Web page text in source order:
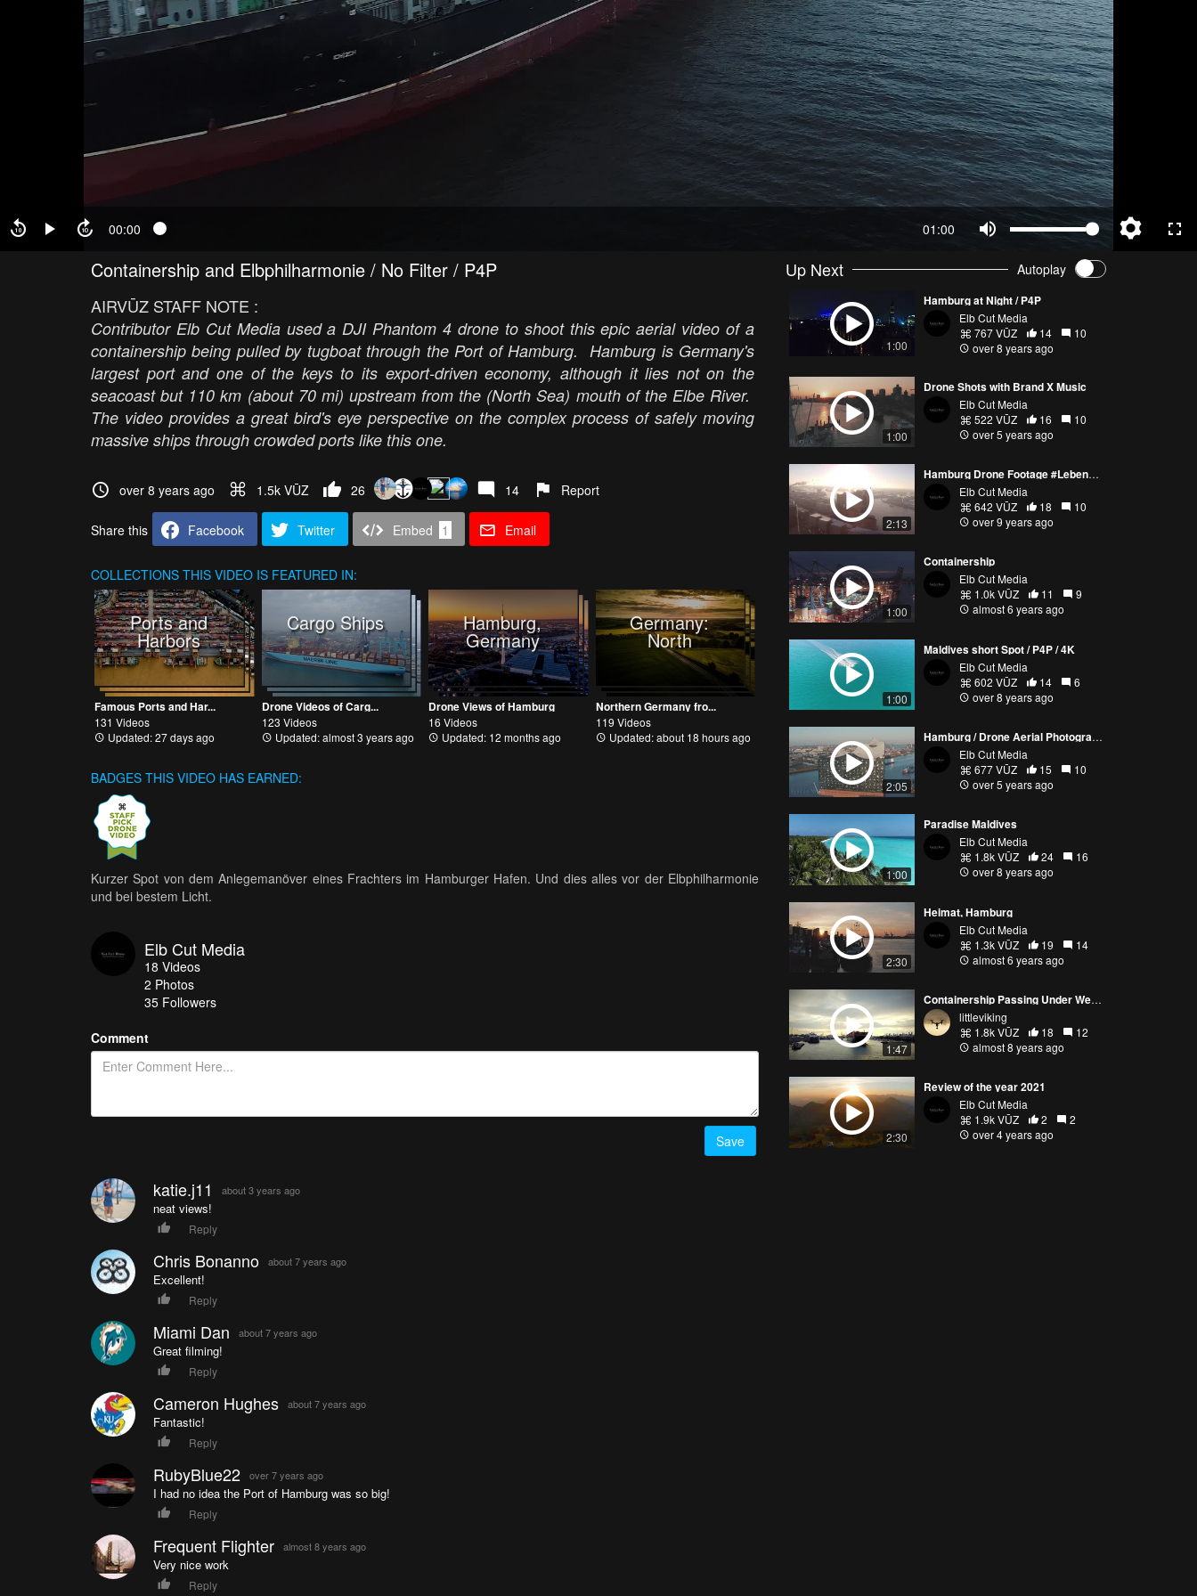
00:00 01:00
Containership and Elbphilharmonie / No Filter / P4P
AIRVŪZ STAFF NOTE :
Contributor Elb Cut Media used a DJI Phantom 4 drone to shoot this epic aerial video of a
containership being pulled by tugboat through the Port of Hamburg. Hamburg is Germany's
largest port and one of the keys to its export-driven economy, although it lies not on the
seacoast but 110 km (about 70 mi) upstream from the (North Sea) mouth of the Elbe River.
The video provides a great bird's eye perspective on the complex process of safely moving
massive ships through crowded ports like this one.
over 8 years ago 1.5k VŪZ 26 14 Report
Share this Facebook Twitter Embed 1 Email
COLLECTIONS THIS VIDEO IS FEATURED IN:
Ports and
Harbors
Famous Ports and Har...
131 Videos
Updated: 27 days ago
Cargo Ships
Drone Videos of Carg...
123 Videos
Updated: almost 3 years ago
Hamburg,
Germany
Drone Views of Hamburg
16 Videos
Updated: 12 months ago
Germany:
North
Northern Germany fro...
119 Videos
Updated: about 18 hours ago
BADGES THIS VIDEO HAS EARNED:
Kurzer Spot von dem Anlegemanöver eines Frachters im Hamburger Hafen. Und dies alles vor der Elbphilharmonie
und bei bestem Licht.
Elb Cut Media
18 Videos
2 Photos
35 Followers
Comment
Save
katie.j11 about 3 years ago
neat views!
Reply
Chris Bonanno about 7 years ago
Excellent!
Reply
Miami Dan about 7 years ago
Great filming!
Reply
Cameron Hughes about 7 years ago
Fantastic!
Reply
RubyBlue22 over 7 years ago
I had no idea the Port of Hamburg was so big!
Reply
Frequent Flighter almost 8 years ago
Very nice work
Reply
Up Next Autoplay
1:00
Hamburg at Night / P4P
Elb Cut Media
767 VŪZ
14
10
over 8 years ago
1:00
Drone Shots with Brand X Music
Elb Cut Media
522 VŪZ
16
10
over 5 years ago
2:13
Hamburg Drone Footage #Lebensgefühl
Elb Cut Media
642 VŪZ
18
10
over 9 years ago
1:00
Containership
Elb Cut Media
1.0k VŪZ
11
9
almost 6 years ago
1:00
Maldives short Spot / P4P / 4K
Elb Cut Media
602 VŪZ
14
6
over 8 years ago
2:05
Hamburg / Drone Aerial Photography / 2021
Elb Cut Media
677 VŪZ
15
10
over 5 years ago
1:00
Paradise Maldives
Elb Cut Media
1.8k VŪZ
24
16
over 8 years ago
2:30
Heimat, Hamburg
Elb Cut Media
1.3k VŪZ
19
14
almost 6 years ago
1:47
Containership Passing Under Westgate Bridge Near Melbourne
littleviking
1.8k VŪZ
18
12
almost 8 years ago
2:30
Review of the year 2021
Elb Cut Media
1.9k VŪZ
2
2
over 4 years ago